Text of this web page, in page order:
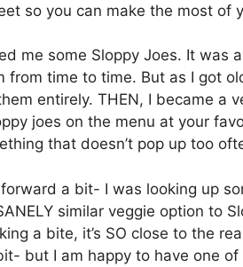
so you can make the most of
me some Sloppy Joes. It was
from time to time. But as I got
entirely. THEN, I became a
joes on the menu at your
that doesn’t pop up too
a bit- I was looking up
similar veggie option to
a bite, it’s SO close to the
but I am happy to have one